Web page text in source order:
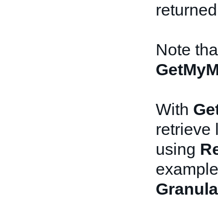
Note
With
retrieve
using